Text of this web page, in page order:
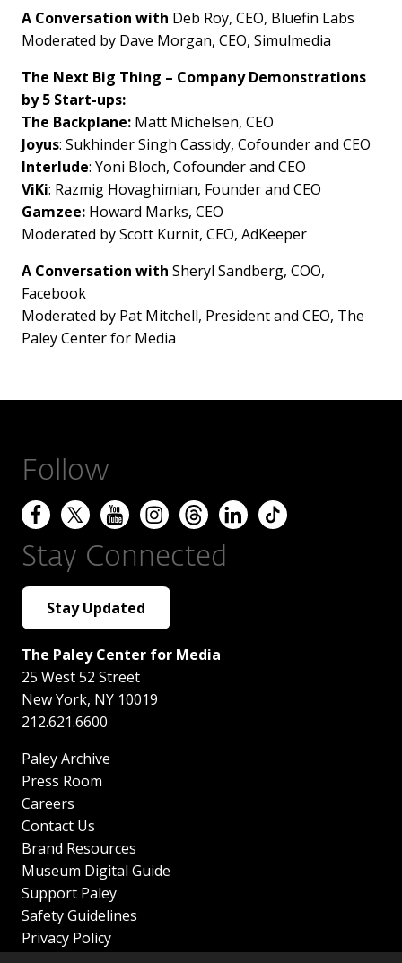
A Conversation with Deb Roy, CEO, Bluefin Labs
Moderated by Dave Morgan, CEO, Simulmedia
The Next Big Thing – Company Demonstrations
by 5 Start-ups:
The Backplane: Matt Michelsen, CEO
Joyus: Sukhinder Singh Cassidy, Cofounder and CEO
Interlude: Yoni Bloch, Cofounder and CEO
ViKi: Razmig Hovaghimian, Founder and CEO
Gamzee: Howard Marks, CEO
Moderated byScott Kurnit, CEO, AdKeeper
A Conversation with Sheryl Sandberg, COO,
Facebook
Moderated by Pat Mitchell, President and CEO, The
Paley Center for Media
Follow
Stay Connected
Stay Updated
The Paley Center for Media
25 West 52 Street
New York, NY 10019
212.621.6600
Paley Archive
Press Room
Careers
Contact Us
Brand Resources
Museum Digital Guide
Support Paley
Safety Guidelines
Privacy Policy